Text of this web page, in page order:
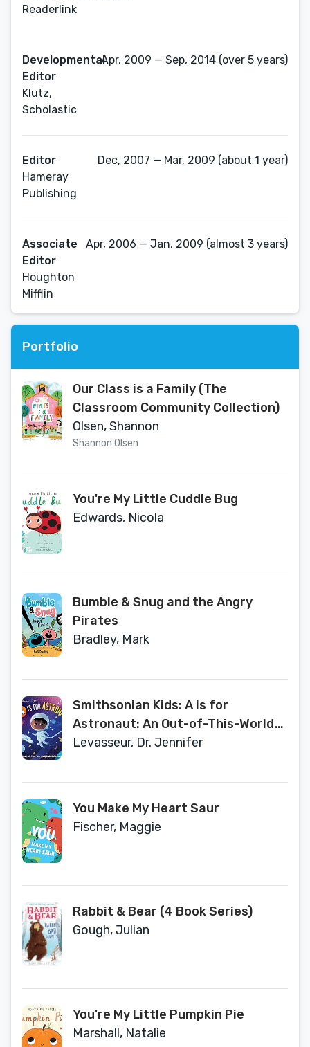
Readerlink
Developmental
Editor
Klutz,
Scholastic
Apr, 2009 — Sep, 2014 (over 5 years)
Editor
Hameray
Publishing
Dec, 2007 — Mar, 2009 (about 1 year)
Associate
Editor
Houghton
Mifflin
Apr, 2006 — Jan, 2009 (almost 3 years)
Portfolio
Our Class is a Family (The
Classroom Community Collection)
Olsen, Shannon
Shannon Olsen
You're My Little Cuddle Bug
Edwards, Nicola
Bumble & Snug and the Angry
Pirates
Bradley, Mark
Smithsonian Kids: A is for
Astronaut: An Out-of-This-World
Alphabet Adventure
Levasseur, Dr. Jennifer
You Make My Heart Saur
Fischer, Maggie
Rabbit & Bear (4 Book Series)
Gough, Julian
You're My Little Pumpkin Pie
Marshall, Natalie